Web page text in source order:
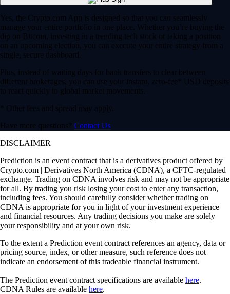
Yes, the Crypto.com App is designed so that you can seamlessly
manage your entire portfolio in one place. Whether you’re buying the
dip on Bitcoin, investing in a trending tech stock or taking a position
on an upcoming election, you can execute your entire strategy from a
single, secure dashboard.
Plus, instead of waiting days for bank transfers to clear between
different brokerages, you can use your instant, zero-fee* USD deposits
to react quickly to global market movements.
* Other fees and spread may apply.
Have more questions? Contact Us
DISCLAIMER
Prediction is an event contract that is a derivatives product offered by
Crypto.com | Derivatives North America (CDNA), a CFTC-regulated
exchange. Trading on CDNA involves risk and may not be appropriate
for all. By trading you risk losing your cost to enter any transaction,
including fees. You should carefully consider whether trading on
CDNA is appropriate for you in light of your investment experience
and financial resources. Any trading decisions you make are solely
your responsibility and at your own risk.
To the extent a Prediction event contract references an agency, data or
pricing source, index, or other measure, such reference does not
indicate an endorsement of this tradeable financial instrument.
The Prediction event contract specifications are available here.
CDNA Rules are available here.